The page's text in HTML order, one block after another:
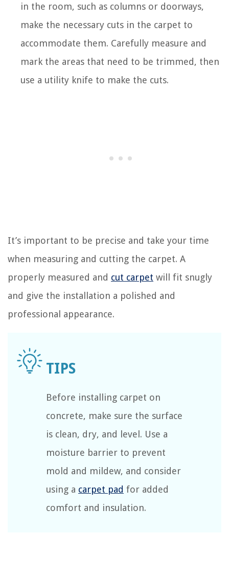
in the room, such as columns or doorways,
make the necessary cuts in the carpet to
accommodate them. Carefully measure and
mark the areas that need to be trimmed, then
use a utility knife to make the cuts.
It’s important to be precise and take your time
when measuring and cutting the carpet. A
properly measured and cut carpet will fit snugly
and give the installation a polished and
professional appearance.
Before installing carpet on
concrete, make sure the surface
is clean, dry, and level. Use a
moisture barrier to prevent
mold and mildew, and consider
using a carpet pad for added
comfort and insulation.